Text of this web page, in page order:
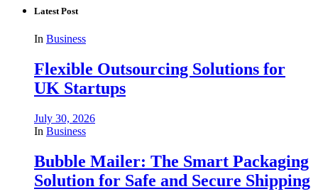
Latest Post
In Business
Flexible Outsourcing Solutions for
UK Startups
July 30, 2026
In Business
Bubble Mailer: The Smart Packaging
Solution for Safe and Secure Shipping